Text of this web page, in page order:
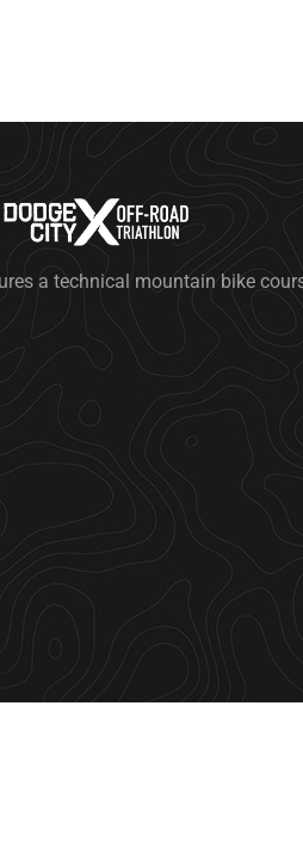
a technical mountain bike